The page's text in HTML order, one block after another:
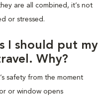
are all combined, it’s not
or stressed.
I should put my
Why?
safety from the moment
or window opens